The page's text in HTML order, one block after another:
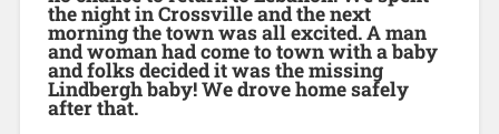
the night in Crossville and the next
morning the town was all excited. A man
and woman had come to town with a baby
and folks decided it was the missing
Lindbergh baby! We drove home safely
after that.